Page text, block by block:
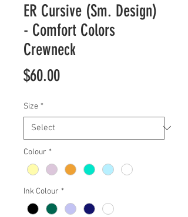
ER Cursive (Sm. Design)
- Comfort Colors
Crewneck
$60.00Price
Size *
Colour *
Ink Colour *